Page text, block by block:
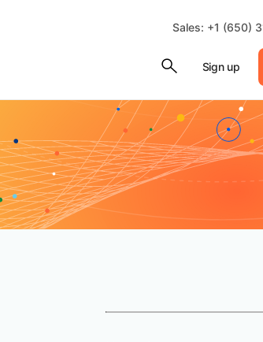
Sales: +1 (650)
Sign up